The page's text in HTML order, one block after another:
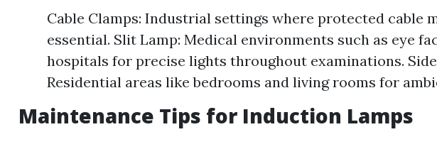
Cable Clamps: Industrial settings where protected cable
essential. Slit Lamp: Medical environments such as eye
hospitals for precise lights throughout examinations.
Residential areas like bedrooms and living rooms for
Maintenance Tips for Induction Lamps